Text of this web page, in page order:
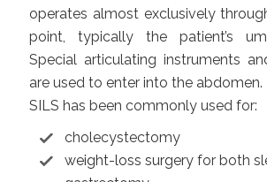
operates almost exclusively
point, typically the patient’s
Special articulating instruments
are used to enter into the abdomen.
SILS has been commonly used for:
cholecystectomy
weight-loss surgeryfor both